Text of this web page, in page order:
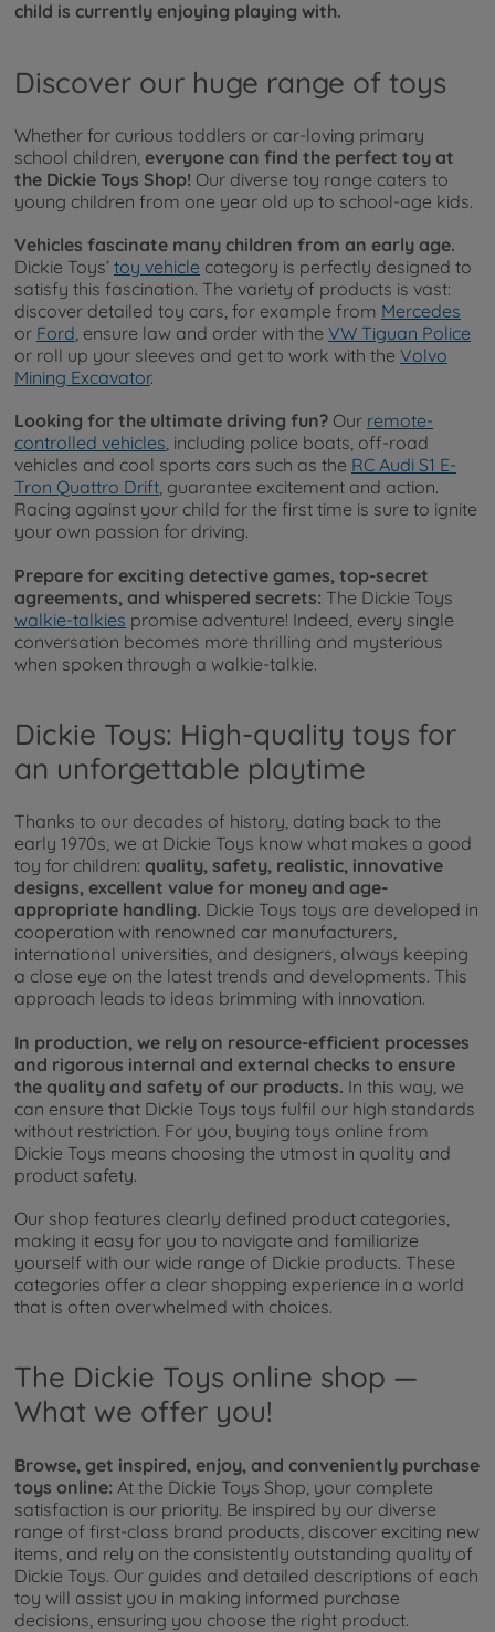
child is currently enjoying playing with.
Discover our huge range of toys
Whether for curious toddlers or car-loving primary
school children, everyone can find the perfect toy at
the Dickie Toys Shop! Our diverse toy range caters to
young children from one year old up to school-age kids.
Vehicles fascinate many children from an early age.
Dickie Toys’ toy vehicle category is perfectly designed to
satisfy this fascination. The variety of products is vast:
discover detailed toy cars, for example from Mercedes
or Ford, ensure law and order with the VW Tiguan Police
or roll up your sleeves and get to work with the Volvo
Mining Excavator.
Looking for the ultimate driving fun? Our remote-
controlled vehicles, including police boats, off-road
vehicles and cool sports cars such as the RC Audi S1 E-
Tron Quattro Drift, guarantee excitement and action.
Racing against your child for the first time is sure to ignite
your own passion for driving.
Prepare for exciting detective games, top-secret
agreements, and whispered secrets: The Dickie Toys
walkie-talkies promise adventure! Indeed, every single
conversation becomes more thrilling and mysterious
when spoken through a walkie-talkie.
Dickie Toys: High-quality toys for
an unforgettable playtime
Thanks to our decades of history, dating back to the
early 1970s, we at Dickie Toys know what makes a good
toy for children: quality, safety, realistic, innovative
designs, excellent value for money and age-
appropriate handling. Dickie Toys toys are developed in
cooperation with renowned car manufacturers,
international universities, and designers, always keeping
a close eye on the latest trends and developments. This
approach leads to ideas brimming with innovation.
In production, we rely on resource-efficient processes
and rigorous internal and external checks to ensure
the quality and safety of our products. In this way, we
can ensure that Dickie Toys toys fulfil our high standards
without restriction. For you, buying toys online from
Dickie Toys means choosing the utmost in quality and
product safety.
Our shop features clearly defined product categories,
making it easy for you to navigate and familiarize
yourself with our wide range of Dickie products. These
categories offer a clear shopping experience in a world
that is often overwhelmed with choices.
The Dickie Toys online shop —
What we offer you!
Browse, get inspired, enjoy, and conveniently purchase
toys online: At the Dickie Toys Shop, your complete
satisfaction is our priority. Be inspired by our diverse
range of first-class brand products, discover exciting new
items, and rely on the consistently outstanding quality of
Dickie Toys. Our guides and detailed descriptions of each
toy will assist you in making informed purchase
decisions, ensuring you choose the right product.